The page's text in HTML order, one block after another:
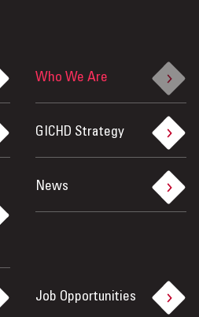
Who We Are
GICHD Strategy
News
Job Opportunities